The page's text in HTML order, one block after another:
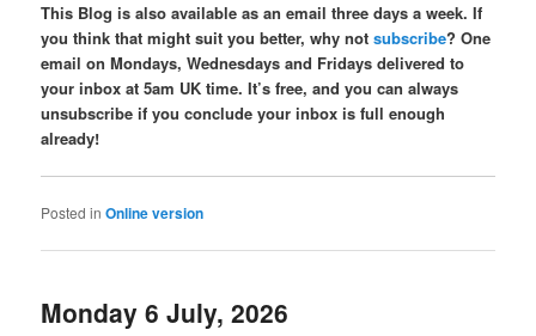
This Blog is also available as an email three days a week. If
you think that might suit you better, why notsubscribe? One
email on Mondays, Wednesdays and Fridays delivered to
your inbox at 5am UK time. It’s free, and you can always
unsubscribe if you conclude your inbox is full enough
already!
Posted in Online version
Monday 6 July, 2026